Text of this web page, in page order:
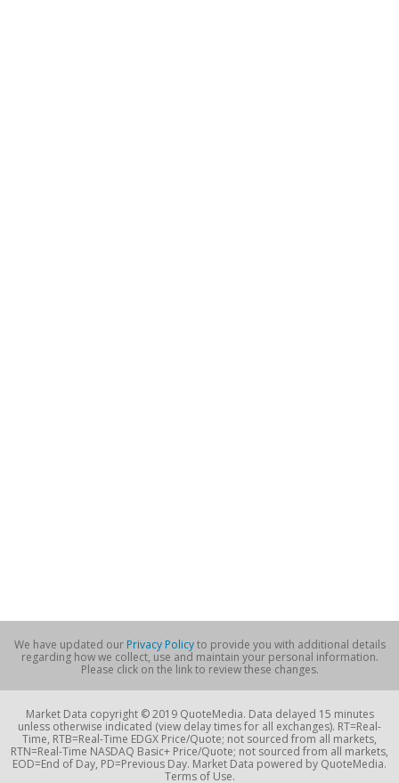
We have updated our Privacy Policyto provide you with additional details
regarding how we collect, use and maintain your personal information.
Please click on the link to review these changes.
Market Data copyright © 2019 QuoteMedia. Data delayed 15 minutes
unless otherwise indicated (view delay times for all exchanges). RT=Real-
Time, RTB=Real-Time EDGX Price/Quote; not sourced from all markets,
RTN=Real-Time NASDAQ Basic+ Price/Quote; not sourced from all markets,
EOD=End of Day, PD=Previous Day. Market Data powered by QuoteMedia.
Terms of Use.